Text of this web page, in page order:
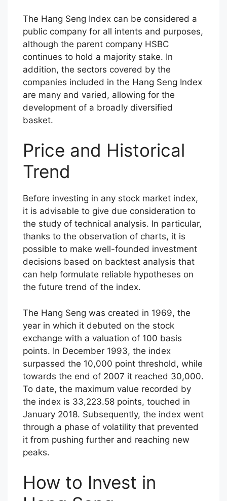
The Hang Seng Index can be considered a
public company for all intents and purposes,
although the parent company HSBC
continues to hold a majority stake. In
addition, the sectors covered by the
companies included in the Hang Seng Index
are many and varied, allowing for the
development of a broadly diversified
basket.
Price and Historical
Trend
Before investing in any stock market index,
it is advisable to give due consideration to
the study of technical analysis. In particular,
thanks to the observation of charts, it is
possible to make well-founded investment
decisions based on backtest analysis that
can help formulate reliable hypotheses on
the future trend of the index.
The Hang Seng was created in 1969, the
year in which it debuted on the stock
exchange with a valuation of 100 basis
points. In December 1993, the index
surpassed the 10,000 point threshold, while
towards the end of 2007 it reached 30,000.
To date, the maximum value recorded by
the index is 33,223.58 points, touched in
January 2018. Subsequently, the index went
through a phase of volatility that prevented
it from pushing further and reaching new
peaks.
How to Invest in